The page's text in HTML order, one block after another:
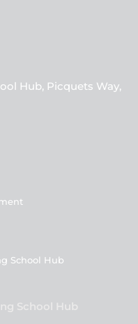
Hub, Picquets Way,
School Hub
School Hub